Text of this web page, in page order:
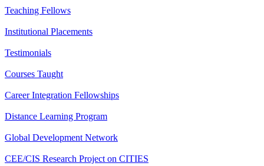
Teaching Fellows
Institutional Placements
Testimonials
Courses Taught
Career Integration Fellowships
Distance Learning Program
Global Development Network
CEE/CIS Research Project on CITIES